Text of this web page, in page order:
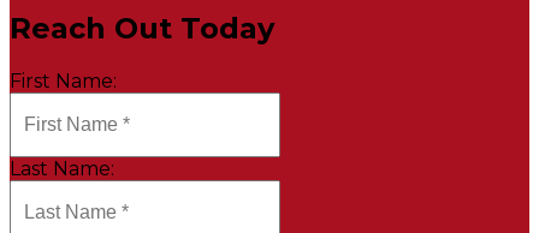
Reach Out Today
First Name:
Last Name: